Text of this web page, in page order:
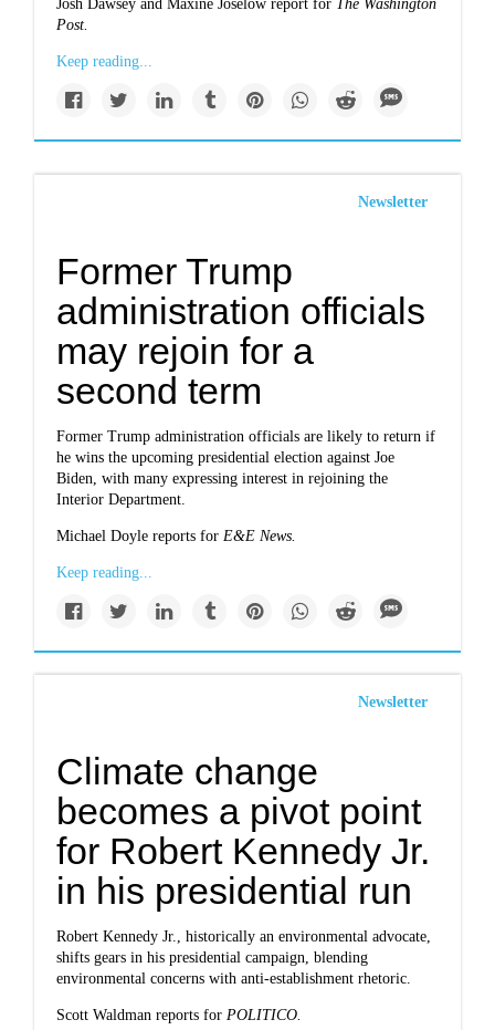
Josh Dawsey and Maxine Joselow report for The Washington
Post.
Keep reading...
Newsletter
Former Trump
administration officials
may rejoin for a
second term
Former Trump administration officials are likely to return if
he wins the upcoming presidential election against Joe
Biden, with many expressing interest in rejoining the
Interior Department.
Michael Doyle reports for E&E News.
Keep reading...
Newsletter
Climate change
becomes a pivot point
for Robert Kennedy Jr.
in his presidential run
Robert Kennedy Jr., historically an environmental advocate,
shifts gears in his presidential campaign, blending
environmental concerns with anti-establishment rhetoric.
Scott Waldman reports for POLITICO.